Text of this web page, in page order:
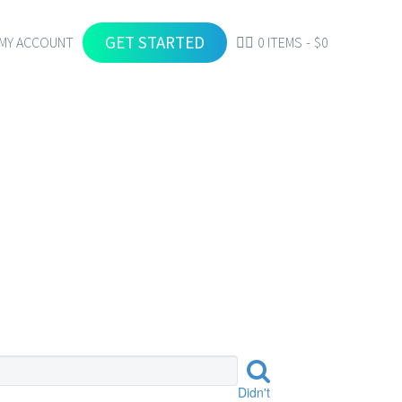
MY ACCOUNT GET STARTED 0 ITEMS $0
Didn't